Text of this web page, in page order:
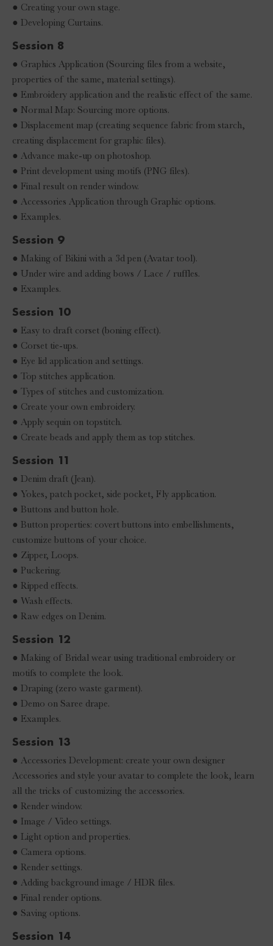
● Creating your own stage.
● Developing Curtains.
Session 8
● Graphics Application (Sourcing files from a website,
properties of the same, material settings).
● Embroidery application and the realistic effect of the same.
● Normal Map: Sourcing more options.
● Displacement map (creating sequence fabric from starch,
creating displacement for graphic files).
● Advance make-up on photoshop.
● Print development using motifs (PNG files).
● Final result on render window.
● Accessories Application through Graphic options.
● Examples.
Session 9
● Making of Bikini with a 3d pen (Avatar tool).
● Under wire and adding bows / Lace / ruffles.
● Examples.
Session 10
● Easy to draft corset (boning effect).
● Corset tie-ups.
● Eye lid application and settings.
● Top stitches application.
● Types of stitches and customization.
● Create your own embroidery.
● Apply sequin on topstitch.
● Create beads and apply them as top stitches.
Session 11
● Denim draft (Jean).
● Yokes, patch pocket, side pocket, Fly application.
● Buttons and button hole.
● Button properties: covert buttons into embellishments,
customize buttons of your choice.
● Zipper, Loops.
● Puckering.
● Ripped effects.
● Wash effects.
● Raw edges on Denim.
Session 12
● Making of Bridal wear using traditional embroidery or
motifs to complete the look.
● Draping (zero waste garment).
● Demo on Saree drape.
● Examples.
Session 13
● Accessories Development: create your own designer
Accessories and style your avatar to complete the look, learn
all the tricks of customizing the accessories.
● Render window.
● Image / Video settings.
● Light option and properties.
● Camera options.
● Render settings.
● Adding background image / HDR files.
● Final render options.
● Saving options.
Session 14